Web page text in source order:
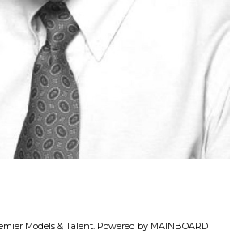
Models & Talent. Powered by MAINBOARD